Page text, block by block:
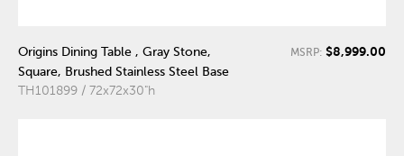
Origins Dining Table , Gray Stone,
Square, Brushed Stainless Steel Base
TH101899 / 72x72x30"h
MSRP: $8,999.00